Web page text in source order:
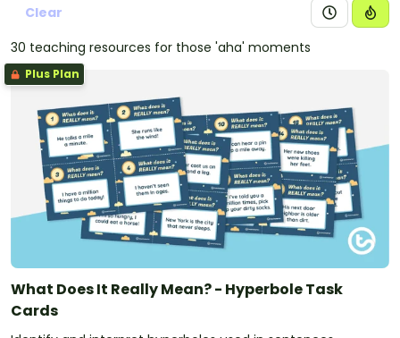
Clear
30 teaching resources for those 'aha' moments
Plus Plan
What Does It Really Mean? - Hyperbole Task
Cards